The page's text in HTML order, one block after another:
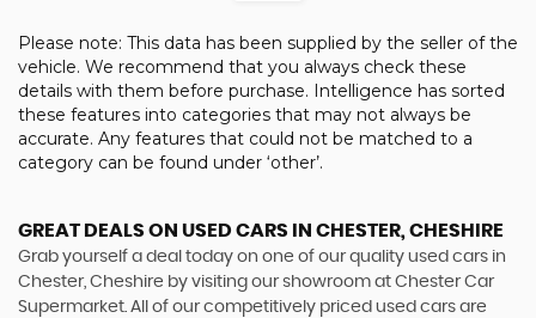
Please note: This data has been supplied by the seller of the
vehicle. We recommend that you always check these
details with them before purchase. Intelligence has sorted
these features into categories that may not always be
accurate. Any features that could not be matched to a
category can be found under ‘other’.
GREAT DEALS ON USED CARS IN CHESTER, CHESHIRE
Grab yourself a deal today on one of our quality used cars in
Chester, Cheshire by visiting our showroom at Chester Car
Supermarket. All of our competitively priced used cars are